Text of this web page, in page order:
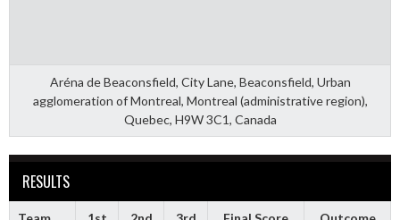
Aréna de Beaconsfield, City Lane, Beaconsfield, Urban
agglomeration of Montreal, Montreal (administrative region),
Quebec, H9W 3C1, Canada
RESULTS